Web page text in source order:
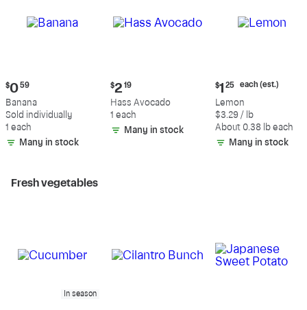
Current
price:
$0.59
$0 59
Banana
Sold individually
1 each
Many in stock
Current
price:
$2.19
$2 19
Hass Avocado
1 each
Many in stock
Current
price:
$1.25
each
(estimated)
$1 25 each (est.)
Lemon
$3.29 / lb
About 0.38 lb each
Many in stock
Fresh vegetables
In season